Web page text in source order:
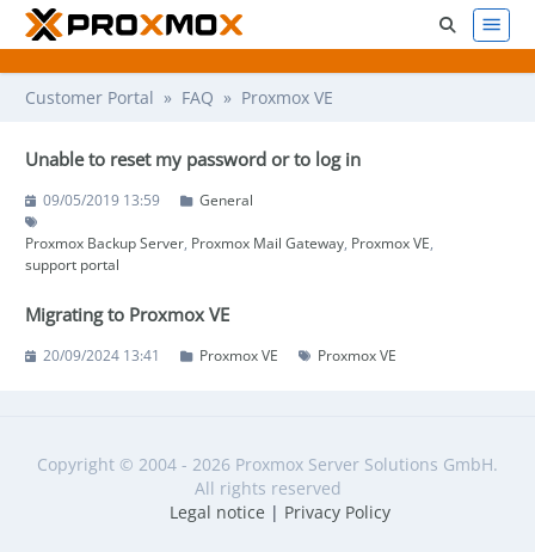
Customer Portal » FAQ » Proxmox VE
Unable to reset my password or to log in
09/05/2019 13:59 General
Proxmox Backup Server Proxmox Mail Gateway Proxmox VE
support portal
Migrating to Proxmox VE
20/09/2024 13:41 Proxmox VE Proxmox VE
Copyright © 2004 - 2026 Proxmox Server Solutions GmbH.
All rights reserved
Legal notice | Privacy Policy